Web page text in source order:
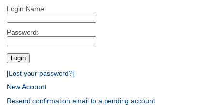
Login Name:
Password:
[Lost your password?]
New Account
Resend confirmation email to a pending account